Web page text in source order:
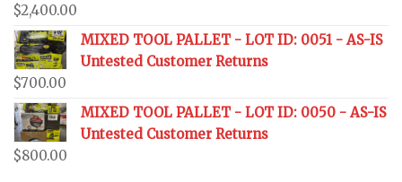
$2,400.00
MIXED TOOL PALLET - LOT ID: 0051 - AS-IS
Untested Customer Returns
$700.00
MIXED TOOL PALLET - LOT ID: 0050 - AS-IS
Untested Customer Returns
$800.00